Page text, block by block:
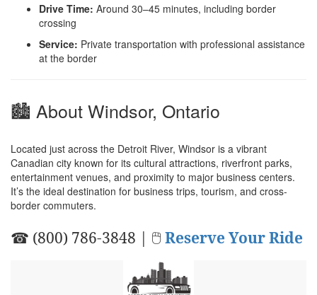
Drive Time: Around 30–45 minutes, including border
crossing
Service: Private transportation with professional assistance
at the border
🏙️ About Windsor, Ontario
Located just across the Detroit River, Windsor is a vibrant
Canadian city known for its cultural attractions, riverfront parks,
entertainment venues, and proximity to major business centers.
It’s the ideal destination for business trips, tourism, and cross-
border commuters.
☎ (800) 786-3848 | 🖱Reserve Your Ride